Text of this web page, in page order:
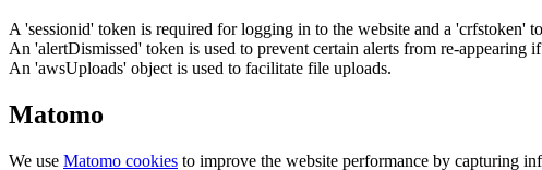
A 'sessionid' token is required for logging in to the website and a 'crfstoken'
An 'alertDismissed' token is used to prevent certain alerts from re-appearing
An 'awsUploads' object is used to facilitate file uploads.
Matomo
We use Matomo cookies to improve the website performance by capturing